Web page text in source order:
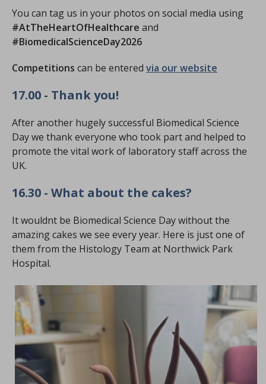
You can tag us in your photos on social media using
#AtTheHeartOfHealthcare and
#BiomedicalScienceDay2026
Competitions can be entered via our website
17.00 - Thank you!
After another hugely successful Biomedical Science
Day we thank everyone who took part and helped to
promote the vital work of laboratory staff across the
UK.
16.30 - What about the cakes?
It wouldnt be Biomedical Science Day without the
amazing cakes we see every year. Here is just one of
them from the Histology Team at Northwick Park
Hospital.